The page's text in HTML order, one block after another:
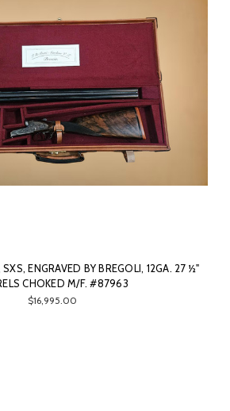
ENGRAVED BY BREGOLI, 12GA. 27 ½"
CHOKED M/F. #87963
$16,995.00